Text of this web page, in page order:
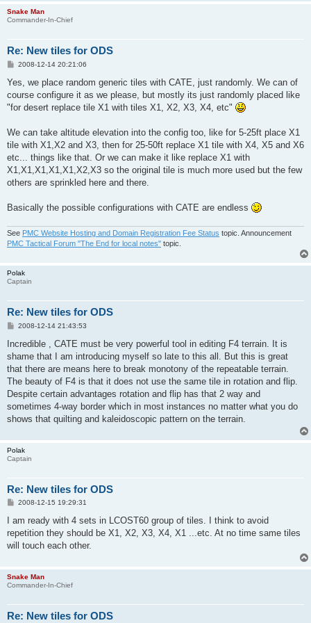
Snake Man
Commander-In-Chief
Re: New tiles for ODS
P
s
2008-12-14 20:21:06
Yes, we place random generic tiles with CATE, just randomly. We can of
course configure it as we please, but mostly its just randomly placed like
"for desert replace tile X1 with tiles X1, X2, X3, X4, etc"
We can take altitude elevation into the config too, like for 5-25ft place X1
tile with X1,X2 and X3, then for 25-50ft replace X1 tile with X4, X5 and X6
etc... things like that. Or we can make it like replace X1 with
X1,X1,X1,X1,X1,X2,X3 so the original tile is much more used but the few
others are sprinkled here and there.
Basically the possible configurations with CATE are endless
See PMC Website Hosting and Domain Registration Fee Status topic. Announcement
PMC Tactical Forum "The End for local notes" topic.
Polak
Captain
Re: New tiles for ODS
P
s
2008-12-14 21:43:53
Incredible , CATE must be very powerful tool in editing F4 terrain. It is
shame that I am introducing myself so late to this all. But this is great
that there are means here to break monotony of the repeatable terrain.
The beauty of F4 is that it does not use the same tile in rotation and flip.
Despite certain advantages rotation and flip has that 2 way and
sometimes 4-way border which in most instances no matter what you do
shows that quilting and kaleidoscopic pattern on the terrain.
Polak
Captain
Re: New tiles for ODS
P
s
2008-12-15 19:29:31
I am ready with 4 sets in LCOST60 group of tiles. I think to avoid
repetition they should be X1, X2, X3, X4, X1 ...etc. At no time same tiles
will touch each other.
Snake Man
Commander-In-Chief
Re: New tiles for ODS